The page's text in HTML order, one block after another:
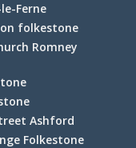
Ferne
folkestone
Romney
Ashford
Folkestone